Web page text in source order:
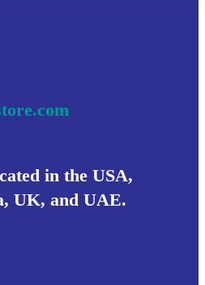
in the USA,
UK, and UAE.